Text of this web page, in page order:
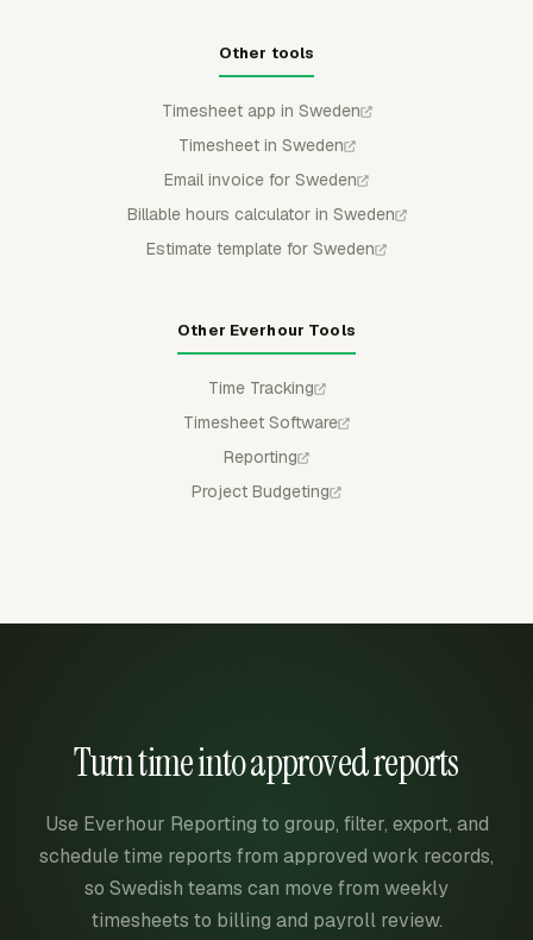
Other tools
Timesheet app in Sweden
Timesheet in Sweden
Email invoice for Sweden
Billable hours calculator in Sweden
Estimate template for Sweden
Other Everhour Tools
Time Tracking
Timesheet Software
Reporting
Project Budgeting
Turn time into approved reports
Use Everhour Reporting to group, filter, export, and
schedule time reports from approved work records,
so Swedish teams can move from weekly
timesheets to billing and payroll review.